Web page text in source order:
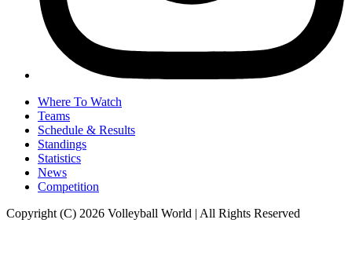
Where To Watch
Teams
Schedule & Results
Standings
Statistics
News
Competition
Copyright (C) 2026 Volleyball World | All Rights Reserved